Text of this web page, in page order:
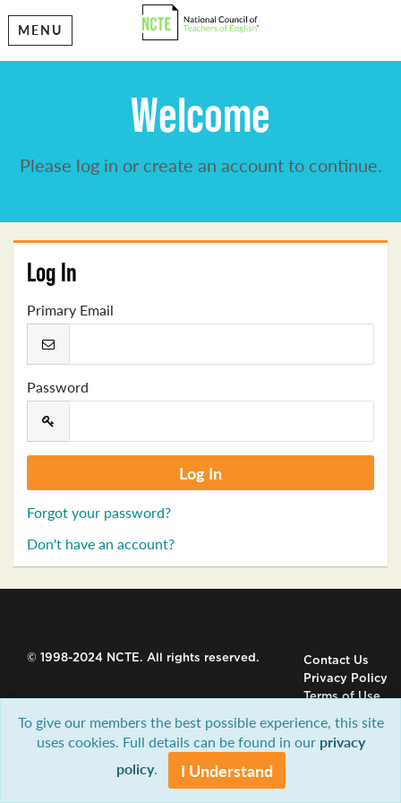
MENU
Welcome
Please log in or create an account to continue.
Log In
Primary Email
Password
Forgot your password?
Don't have an account?
© 1998-2024 NCTE. All rights reserved.
Contact Us
Privacy Policy
Terms of Use
To give our members the best possible experience, this site
uses cookies. Full details can be found in our privacy
policy. I Understand